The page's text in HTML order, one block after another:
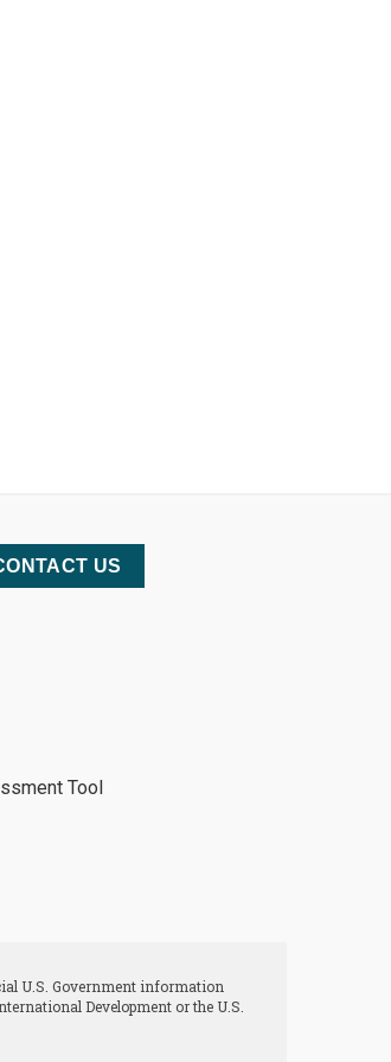
US
U.S. Government information
Development or the U.S.